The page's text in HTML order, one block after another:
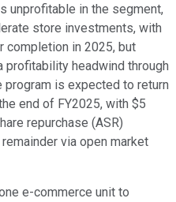
unprofitable in the segment,
store investments, with
completion in 2025, but
headwind through
program is expected to return
end of FY2025, with $5
repurchase (ASR)
via open market
e-commerce unit to